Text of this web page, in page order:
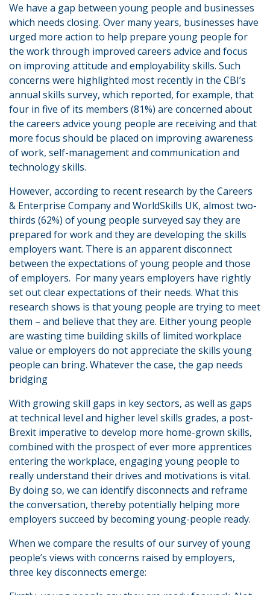
We have a gap between young people and businesses
which needs closing. Over many years, businesses have
urged more action to help prepare young people for
the work through improved careers advice and focus
on improving attitude and employability skills. Such
concerns were highlighted most recently in the CBI’s
annual skills survey, which reported, for example, that
four in five of its members (81%) are concerned about
the careers advice young people are receiving and that
more focus should be placed on improving awareness
of work, self-management and communication and
technology skills.
However, according to recent research by the Careers
& Enterprise Company and WorldSkills UK, almost two-
thirds (62%) of young people surveyed say they are
prepared for work and they are developing the skills
employers want. There is an apparent disconnect
between the expectations of young people and those
of employers. For many years employers have rightly
set out clear expectations of their needs. What this
research shows is that young people are trying to meet
them – and believe that they are. Either young people
are wasting time building skills of limited workplace
value or employers do not appreciate the skills young
people can bring. Whatever the case, the gap needs
bridging
With growing skill gaps in key sectors, as well as gaps
at technical level and higher level skills grades, a post-
Brexit imperative to develop more home-grown skills,
combined with the prospect of ever more apprentices
entering the workplace, engaging young people to
really understand their drives and motivations is vital.
By doing so, we can identify disconnects and reframe
the conversation, thereby potentially helping more
employers succeed by becoming young-people ready.
When we compare the results of our survey of young
people’s views with concerns raised by employers,
three key disconnects emerge: